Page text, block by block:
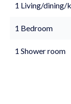
1 Living/dining/
1 Bedroom
1 Shower room